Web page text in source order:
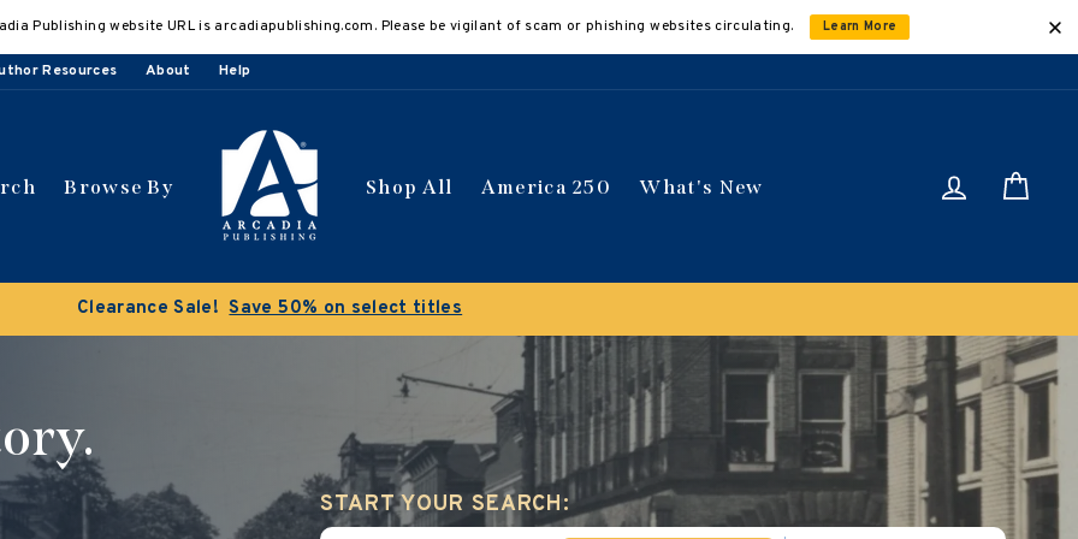
Publishing website URL is arcadiapublishing.com. Please be vigilant of scam or phishing websites circulating. Learn More
Resources About Help
Browse By Shop All America 250 What's New Log in
get 10% off | Buy 5 get 15% off Discount applied automatically
START YOUR SEARCH: